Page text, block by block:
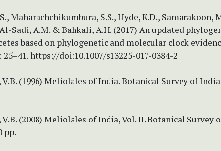
Maharachchikumbura, S.S., Hyde, K.D., Samarakoon,
Al-Sadi, A.M. & Bahkali, A.H. (2017) An updated
based on phylogenetic and molecular clock
https://doi:10.1007/s13225-017-0384-2
V.B. (1996) Meliolales of India. Botanical Survey of
V.B. (2008) Meliolales of India, Vol. II. Botanical Survey
pp.